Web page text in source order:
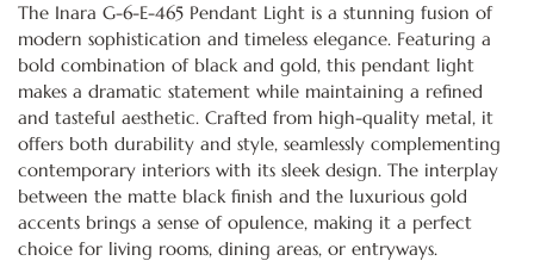
The Inara G-6-E-465 Pendant Light is a stunning fusion of
modern sophistication and timeless elegance. Featuring a
bold combination of black and gold, this pendant light
makes a dramatic statement while maintaining a refined
and tasteful aesthetic. Crafted from high-quality metal, it
offers both durability and style, seamlessly complementing
contemporary interiors with its sleek design. The interplay
between the matte black finish and the luxurious gold
accents brings a sense of opulence, making it a perfect
choice for living rooms, dining areas, or entryways.